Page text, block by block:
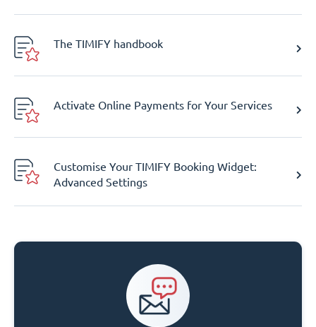
The TIMIFY handbook
Activate Online Payments for Your Services
Customise Your TIMIFY Booking Widget:
Advanced Settings